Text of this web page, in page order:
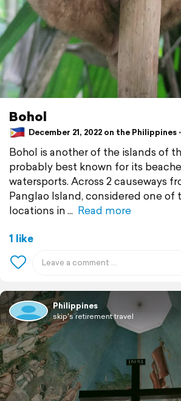
Bohol
December 21, 2022 on the Philippines
Bohol is another of the islands of
probably best known for its
watersports. Across 2 causeways
Panglao Island, considered one of
locations in
Read more
1 like
Philippines
skip's retirement travel